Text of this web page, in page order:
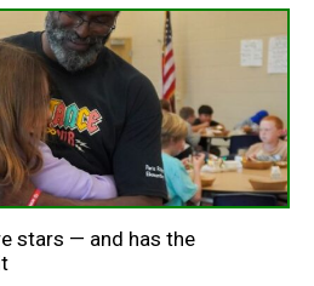
stars — and has the